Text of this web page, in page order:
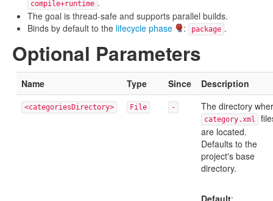
compile+runtime .
The goal is thread-safe and supports parallel builds.
Binds by default to the lifecycle phase : package .
Optional Parameters
Name Type Since Description
<categoriesDirectory> File - The directory
category.xml
are located.
Defaults to the
project's base
directory.
Default: